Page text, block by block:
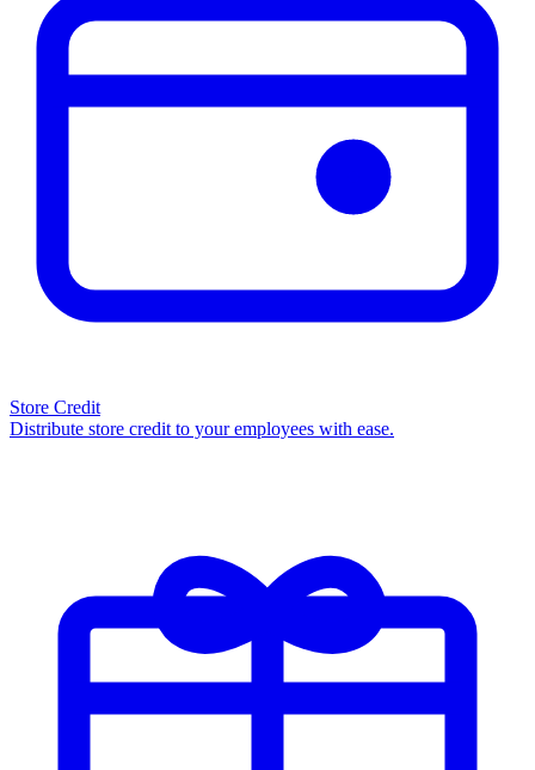
Store Credit
Distribute store credit to your employees with ease.